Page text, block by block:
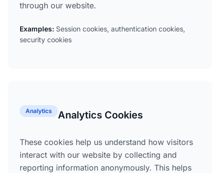
through our website.
Examples: Session cookies, authentication cookies,
security cookies
Analytics Analytics Cookies
These cookies help us understand how visitors
interact with our website by collecting and
reporting information anonymously. This helps